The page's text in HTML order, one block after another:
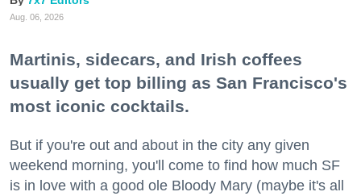
Aug. 06, 2026
Martinis, sidecars, and Irish coffees
usually get top billing as San Francisco's
most iconic cocktails.
But if you're out and about in the city any given
weekend morning, you'll come to find how much SF
is in love with a good ole Bloody Mary (maybe it's all